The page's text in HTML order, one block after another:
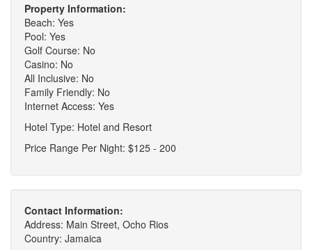
Property Information:
Beach: Yes
Pool: Yes
Golf Course: No
Casino: No
All Inclusive: No
Family Friendly: No
Internet Access: Yes
Hotel Type: Hotel and Resort
Price Range Per Night: $125 - 200
Contact Information:
Address: Main Street, Ocho Rios
Country: Jamaica